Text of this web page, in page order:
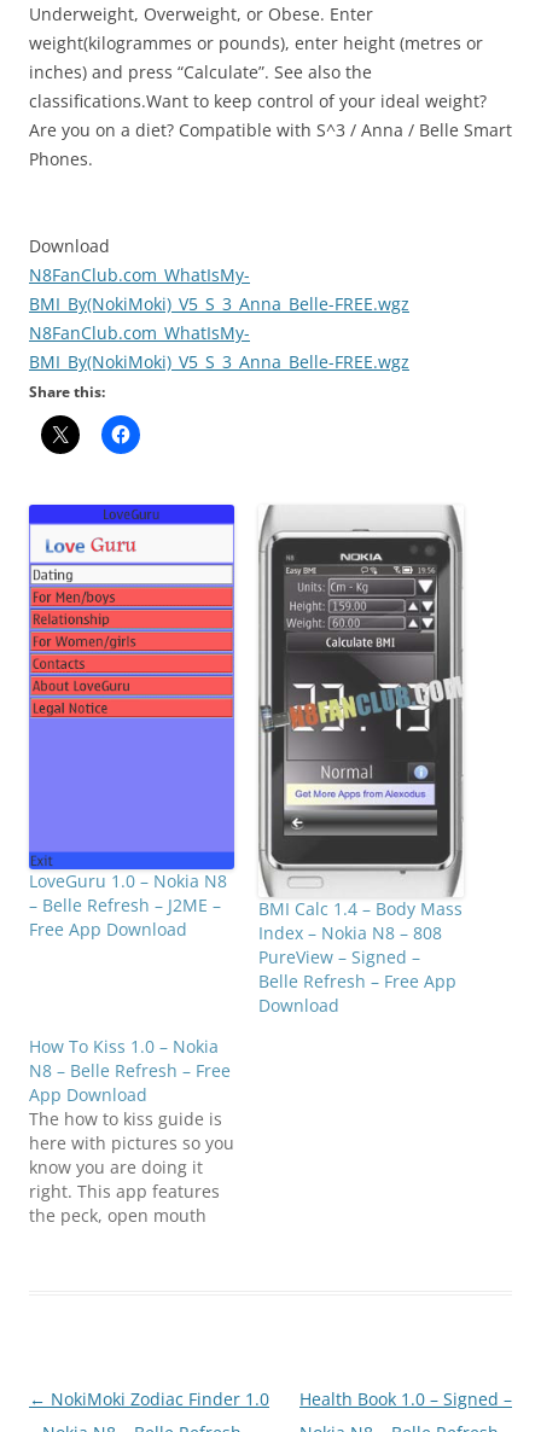
Underweight, Overweight, or Obese. Enter
weight(kilogrammes or pounds), enter height (metres or
inches) and press “Calculate”. See also the
classifications.Want to keep control of your ideal weight?
Are you on a diet? Compatible with S^3 / Anna / Belle Smart
Phones.
Download
N8FanClub.com_WhatIsMy-
BMI_By(NokiMoki)_V5_S_3_Anna_Belle-FREE.wgz
N8FanClub.com_WhatIsMy-
BMI_By(NokiMoki)_V5_S_3_Anna_Belle-FREE.wgz
Share this:
LoveGuru 1.0 – Nokia N8
– Belle Refresh – J2ME –
Free App Download
BMI Calc 1.4 – Body Mass
Index – Nokia N8 – 808
PureView – Signed –
Belle Refresh – Free App
Download
How To Kiss 1.0 – Nokia
N8 – Belle Refresh – Free
App Download
The how to kiss guide is
here with pictures so you
know you are doing it
right. This app features
the peck, open mouth
Post
← NokiMoki Zodiac Finder 1.0
Health Book 1.0 – Signed –